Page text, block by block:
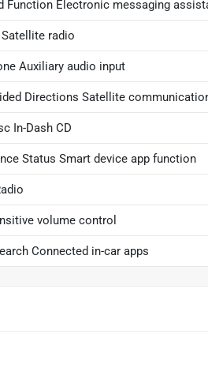
Function Electronic messaging
radio
Auxiliary audio input
Directions Satellite
In-Dash CD
Status Smart device app function
volume control
Connected in-car apps